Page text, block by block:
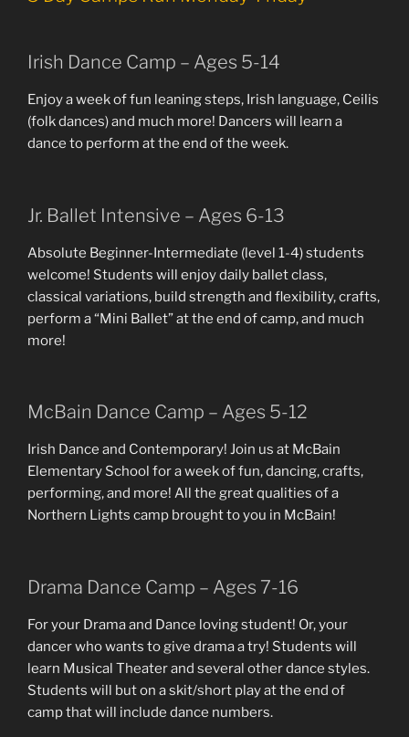
Irish Dance Camp – Ages 5-14
Enjoy a week of fun leaning steps, Irish language, Ceilis
(folk dances) and much more! Dancers will learn a
dance to perform at the end of the week.
Jr. Ballet Intensive – Ages 6-13
Absolute Beginner-Intermediate (level 1-4) students
welcome! Students will enjoy daily ballet class,
classical variations, build strength and flexibility, crafts,
perform a “Mini Ballet” at the end of camp, and much
more!
McBain Dance Camp – Ages 5-12
Irish Dance and Contemporary! Join us at McBain
Elementary School for a week of fun, dancing, crafts,
performing, and more! All the great qualities of a
Northern Lights camp brought to you in McBain!
Drama Dance Camp – Ages 7-16
For your Drama and Dance loving student! Or, your
dancer who wants to give drama a try! Students will
learn Musical Theater and several other dance styles.
Students will but on a skit/short play at the end of
camp that will include dance numbers.